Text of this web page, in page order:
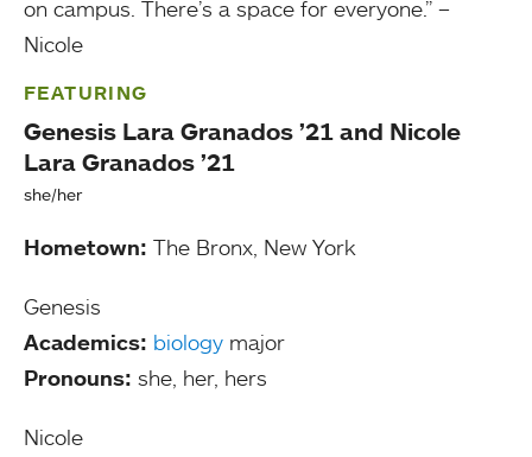
on campus. There’s a space for everyone.” –
Nicole
FEATURING
Genesis Lara Granados ’21 and Nicole
Lara Granados ’21
she/her
Hometown: The Bronx, New York
Genesis
Academics: biology major
Pronouns: she, her, hers
Nicole